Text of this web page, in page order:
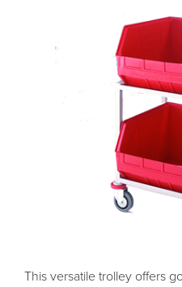
This versatile trolley offers